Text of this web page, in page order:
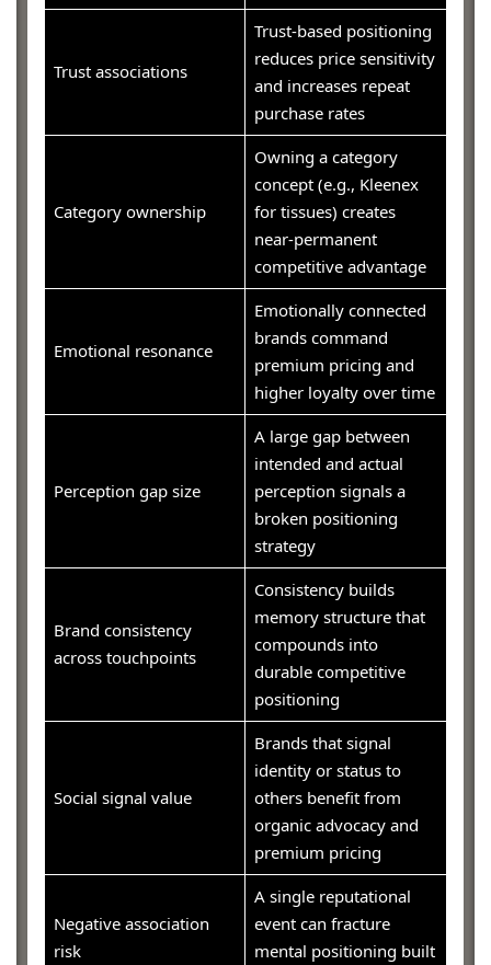
Trust associations
Trust-based positioning
reduces price sensitivity
and increases repeat
purchase rates
Category ownership
Owning a category
concept (e.g., Kleenex
for tissues) creates
near-permanent
competitive advantage
Emotional resonance
Emotionally connected
brands command
premium pricing and
higher loyalty over time
Perception gap size
A large gap between
intended and actual
perception signals a
broken positioning
strategy
Brand consistency
across touchpoints
Consistency builds
memory structure that
compounds into
durable competitive
positioning
Social signal value
Brands that signal
identity or status to
others benefit from
organic advocacy and
premium pricing
Negative association
risk
A single reputational
event can fracture
mental positioning built